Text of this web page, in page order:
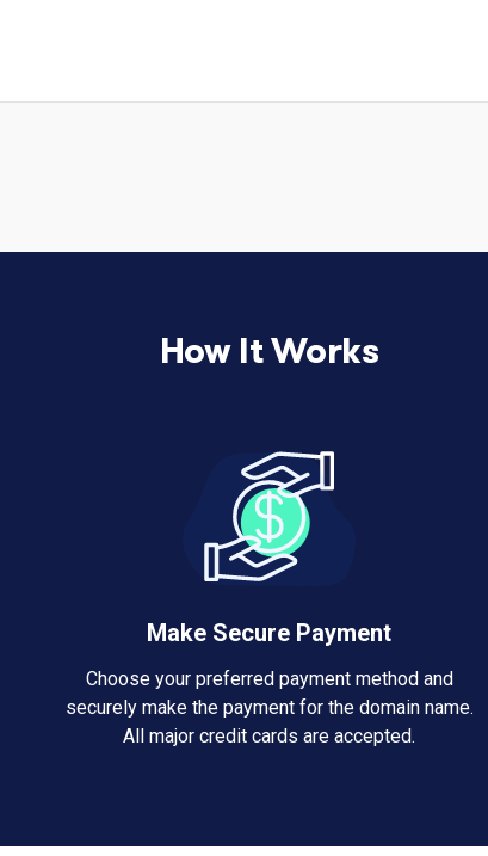
How It Works
Make Secure Payment
Choose your preferred payment method and
securely make the payment for the domain name.
All major credit cards are accepted.